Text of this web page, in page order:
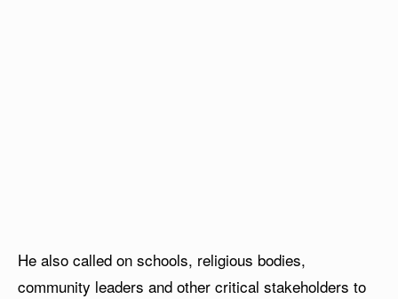
He also called on schools, religious bodies,
community leaders and other critical stakeholders to